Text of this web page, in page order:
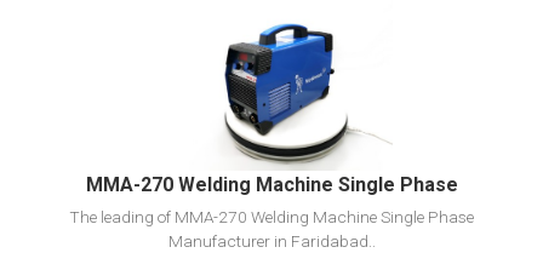
View Detail
Add To Cart
MMA-270 Welding Machine Single Phase
The leading of MMA-270 Welding Machine Single Phase
Manufacturer in Faridabad..